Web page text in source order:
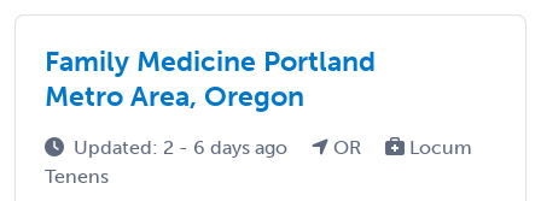
Family Medicine Portland
Metro Area, Oregon
Updated: 2 - 6 days ago OR
Locum
Tenens